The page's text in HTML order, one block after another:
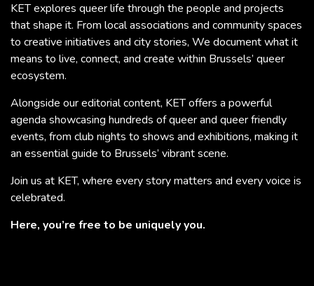
KET explores queer life through the people and projects
that shape it. From local associations and community spaces
to creative initiatives and city stories, We document what it
means to live, connect, and create within Brussels’ queer
ecosystem.
Alongside our editorial content, KET offers a powerful
agenda showcasing hundreds of queer and queer friendly
events, from club nights to shows and exhibitions, making it
an essential guide to Brussels’ vibrant scene.
Join us at KET, where every story matters and every voice is
celebrated.
Here, you’re free to be uniquely you.